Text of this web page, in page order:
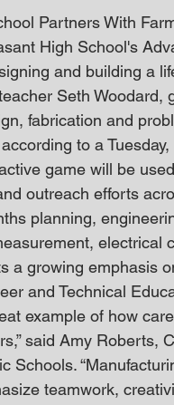
Partners With
High School's
and building a
Seth
fabrication and
to a
game will be
outreach efforts
planning,
electrical
a growing emphasis
and Technical
example of how
said Amy Roberts,
Schools.
teamwork,